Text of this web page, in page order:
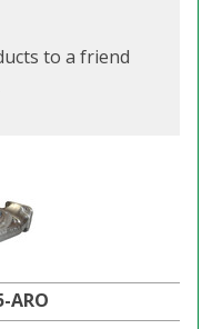
to a friend
ARO